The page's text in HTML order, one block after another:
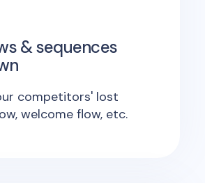
& sequences
competitors' lost
welcome flow, etc.